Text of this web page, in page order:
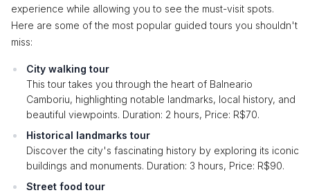
experience while allowing you to see the must-visit spots.
Here are some of the most popular guided tours you shouldn't
miss:
City walking tour
This tour takes you through the heart of Balneario
Camboriu, highlighting notable landmarks, local history, and
beautiful viewpoints. Duration: 2 hours, Price: R$70.
Historical landmarks tour
Discover the city's fascinating history by exploring its iconic
buildings and monuments. Duration: 3 hours, Price: R$90.
Street food tour